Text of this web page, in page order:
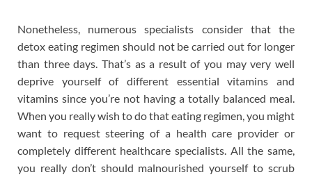
Nonetheless, numerous specialists consider that the
detox eating regimen should not be carried out for longer
than three days. That’s as a result of you may very well
deprive yourself of different essential vitamins and
vitamins since you’re not having a totally balanced meal.
When you really wish to do that eating regimen, you might
want to request steering of a health care provider or
completely different healthcare specialists. All the same,
you really don’t should malnourished yourself to scrub